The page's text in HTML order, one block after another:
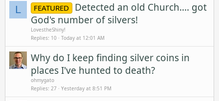
L FEATURED
Detected an old Church.... got
God's number of silvers!
LovestheShiny!
Replies 10 Today at 12:01 AM
Why do I keep finding silver coins in
places I've hunted to death?
ohmygato
Replies 27 Yesterday at 8:51 PM